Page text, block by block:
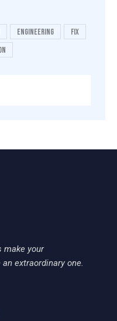
engineering
fix
make your
extraordinary one.